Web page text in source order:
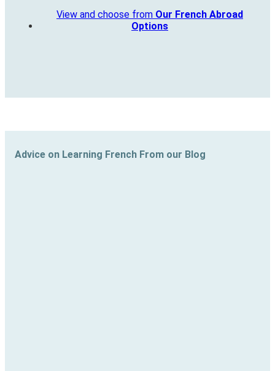
View and choose from Our French Abroad
Options
Advice on Learning French From our Blog